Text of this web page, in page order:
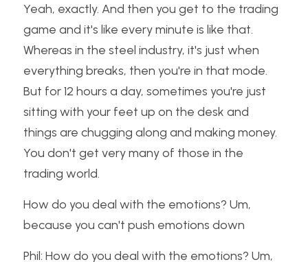
Yeah, exactly. And then you get to the trading
game and it's like every minute is like that.
Whereas in the steel industry, it's just when
everything breaks, then you're in that mode.
But for 12 hours a day, sometimes you're just
sitting with your feet up on the desk and
things are chugging along and making money.
You don't get very many of those in the
trading world.
How do you deal with the emotions? Um,
because you can't push emotions down
Phil: How do you deal with the emotions? Um,